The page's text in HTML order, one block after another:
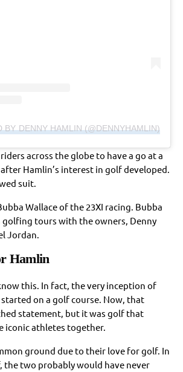
BY DENNY HAMLIN (@DENNYHAMLIN)
across the globe to have a go at a
Hamlin’s interest in golf developed.
suit.
Wallace of the 23XI racing. Bubba
tours with the owners, Denny
Jordan.
Hamlin
this. In fact, the very inception of
started on a golf course. Now, that
statement, but it was golf that
iconic athletes together.
ground due to their love for golf. In
two probably would have never